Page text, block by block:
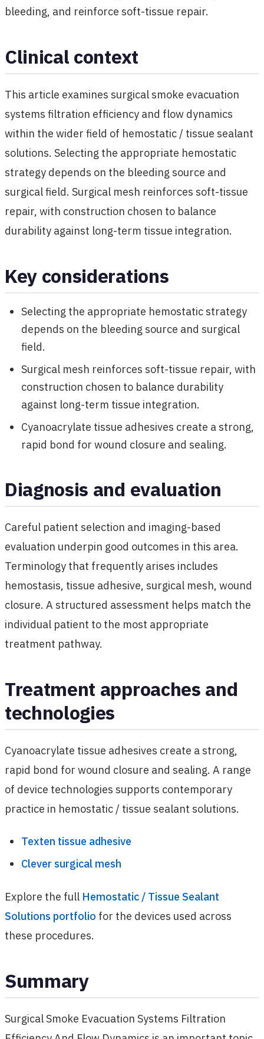
bleeding, and reinforce soft-tissue repair.
Clinical context
This article examines surgical smoke evacuation
systems filtration efficiency and flow dynamics
within the wider field of hemostatic / tissue sealant
solutions. Selecting the appropriate hemostatic
strategy depends on the bleeding source and
surgical field. Surgical mesh reinforces soft-tissue
repair, with construction chosen to balance
durability against long-term tissue integration.
Key considerations
Selecting the appropriate hemostatic strategy
depends on the bleeding source and surgical
field.
Surgical mesh reinforces soft-tissue repair, with
construction chosen to balance durability
against long-term tissue integration.
Cyanoacrylate tissue adhesives create a strong,
rapid bond for wound closure and sealing.
Diagnosis and evaluation
Careful patient selection and imaging-based
evaluation underpin good outcomes in this area.
Terminology that frequently arises includes
hemostasis, tissue adhesive, surgical mesh, wound
closure. A structured assessment helps match the
individual patient to the most appropriate
treatment pathway.
Treatment approaches and
technologies
Cyanoacrylate tissue adhesives create a strong,
rapid bond for wound closure and sealing. A range
of device technologies supports contemporary
practice in hemostatic / tissue sealant solutions.
Texten tissue adhesive
Clever surgical mesh
Explore the full Hemostatic / Tissue Sealant
Solutions portfolio for the devices used across
these procedures.
Summary
Surgical Smoke Evacuation Systems Filtration